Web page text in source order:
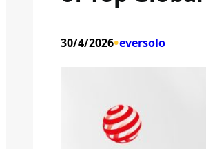
30/4/2026•eversolo